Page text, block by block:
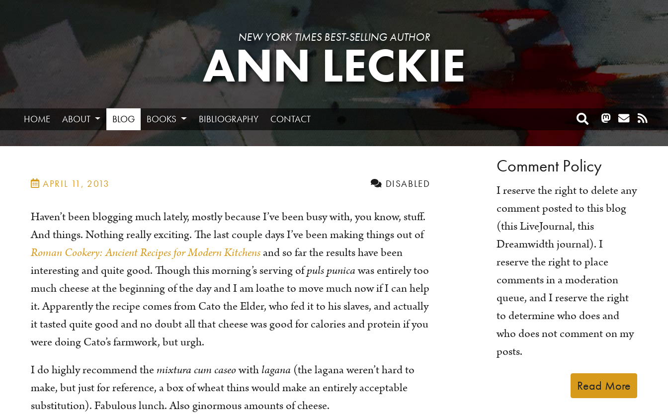
NEW YORK TIMES BEST-SELLING AUTHOR
ANN LECKIE
HOME ABOUT BLOG BOOKS BIBLIOGRAPHY CONTACT Toggle search
APRIL 11, 2013 DISABLED
Haven’t been blogging much lately, mostly because I’ve been busy with, you know, stuff.
And things. Nothing really exciting. The last couple days I’ve been making things out of
Roman Cookery: Ancient Recipes for Modern Kitchensand so far the results have been
interesting and quite good. Though this morning’s serving ofpuls punicawas entirely too
much cheese at the beginning of the day and I am loathe to move much now if I can help
it. Apparently the recipe comes from Cato the Elder, who fed it to his slaves, and actually
it tasted quite good and no doubt all that cheese was good for calories and protein if you
were doing Cato’s farmwork, but urgh.
I do highly recommend themixtura cum caseowithlagana (the lagana weren’t hard to
make, but just for reference, a box of wheat thins would make an entirely acceptable
substitution). Fabulous lunch. Also ginormous amounts of cheese.
Comment Policy
I reserve the right to delete any
comment posted to this blog
(this LiveJournal, this
Dreamwidth journal). I
reserve the right to place
comments in a moderation
queue, and I reserve the right
to determine who does and
who does not comment on my
posts.
Read More